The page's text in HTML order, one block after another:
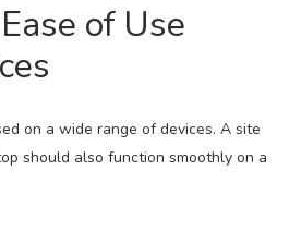
of Use
on a wide range of devices. A site
should also function smoothly on a